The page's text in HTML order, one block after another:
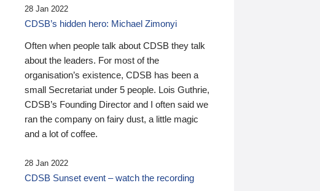
28 Jan 2022
CDSB’s hidden hero: Michael Zimonyi
Often when people talk about CDSB they talk
about the leaders. For most of the
organisation’s existence, CDSB has been a
small Secretariat under 5 people. Lois Guthrie,
CDSB’s Founding Director and I often said we
ran the company on fairy dust, a little magic
and a lot of coffee.
28 Jan 2022
CDSB Sunset event – watch the recording